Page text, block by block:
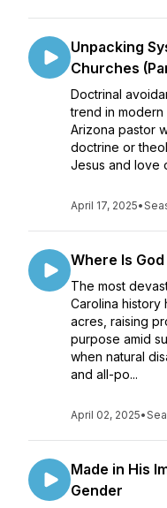
Unpacking
Churches
Doctrinal
trend in
Arizona pastor
doctrine or
Jesus and love
April 17, 2025•
Where Is
The most
Carolina history
acres, raising
purpose amid
when natural
and all-po...
April 02, 2025•
Made in His
Gender